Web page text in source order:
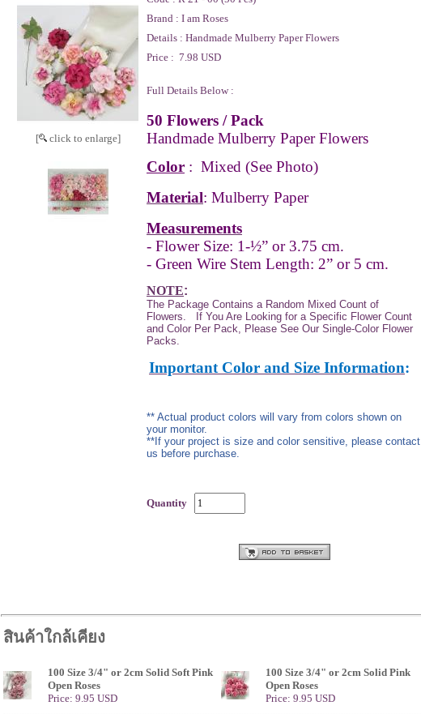
[ click to enlarge]
Brand : I am Roses
Details : Handmade Mulberry Paper Flowers
Price : 7.98 USD
Full Details Below :
50 Flowers / Pack
Handmade Mulberry Paper Flowers
Color : Mixed (See Photo)
Material: Mulberry Paper
Measurements
- Flower Size: 1-½” or 3.75 cm.
- Green Wire Stem Length: 2” or 5 cm.
NOTE:
The Package Contains a Random Mixed Count of
Flowers. If You Are Looking for a Specific Flower Count
and Color Per Pack, Please See Our Single-Color Flower
Packs.
Important Color and Size Information:
** Actual product colors will vary from colors shown on
your monitor.
**If your project is size and color sensitive, please contact
us before purchase.
Quantity
สินค้าใกล้เคียง
100 Size 3/4" or 2cm Solid Soft Pink
Open Roses
Price: 9.95 USD
100 Size 3/4" or 2cm Solid Pink
Open Roses
Price: 9.95 USD